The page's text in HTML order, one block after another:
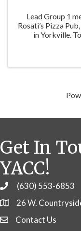
Lead Group 1
Rosati’s Pizza
in Yorkville.
Get In
YACC!
Phone(630) 553-6853
26 W.
Contact Us
Contact Us